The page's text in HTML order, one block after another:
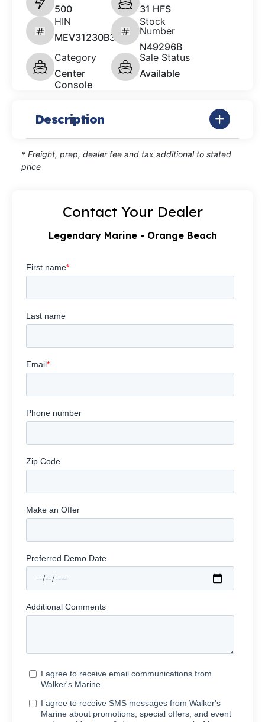
500
31 HFS
HIN
MEV31230B303
Stock
Number
N49296B
Category
Center
Console
Sale Status
Available
Description
* Freight, prep, dealer fee and tax additional to stated
price
Contact Your Dealer
Legendary Marine - Orange Beach